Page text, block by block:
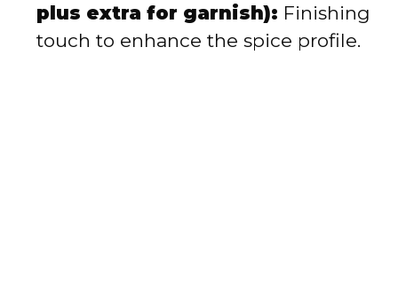
plus extra for garnish): Finishing
touch to enhance the spice profile.